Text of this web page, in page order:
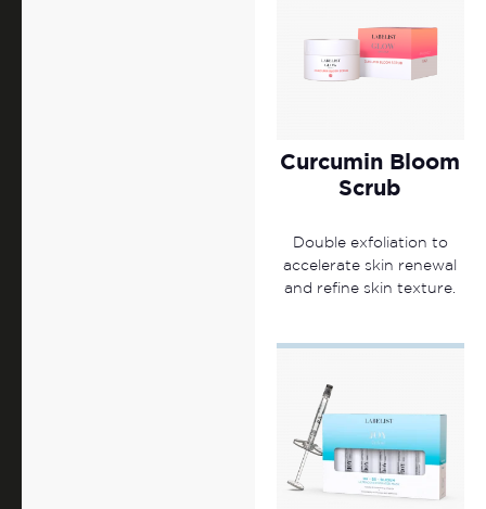
Curcumin Bloom
Scrub
Double exfoliation to
accelerate skin renewal
and refine skin texture.